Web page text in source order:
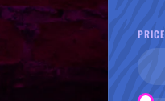
PRICE